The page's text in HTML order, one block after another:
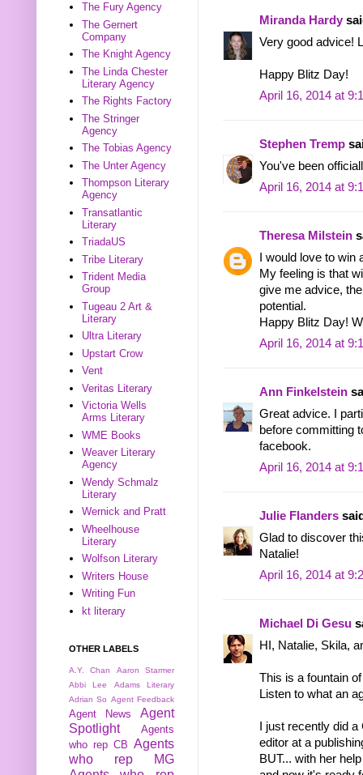
Miranda Hardy
Very good advice!
Happy Blitz Day!
April 16, 2014 at
Stephen Tremp
You've been
April 16, 2014 at
Theresa Milstein
I would love to
My feeling is that
give me advice,
potential.
Happy Blitz Day!
April 16, 2014 at
Ann Finkelstein
Great advice. I
before committing
facebook.
April 16, 2014 at
Julie Flanders
Glad to discover
Natalie!
April 16, 2014 at
Michael Di Gesu
HI, Natalie, Skila,
This is a fountain
Listen to what an
I just recently did
editor at a
BUT... with her
The Fury Agency
The Gernert
Company
The Knight Agency
The Linda Chester
Literary Agency
The Rights Factory
The Stringer
Agency
The Tobias Agency
The Unter Agency
Thompson Literary
Agency
Transatlantic
Literary
TriadaUS
Tribe Literary
Trident Media
Group
Tugeau 2 Art &
Literary
Ultra Literary
Upstart Crow
Vent
Veritas Literary
Victoria Wells
Arms Literary
WME Books
Weaver Literary
Agency
Wendy Schmalz
Literary
Wernick and Pratt
Wheelhouse
Literary
Wolfson Literary
Writers House
Writing Fun
kt literary
OTHER LABELS
A.Y. Chan
Aaron Starmer
Abbi Lee
Adams Literary
Adrian So Agent Feedback
Agent News
Agent
Spotlight
Agents
who rep CB Agents
who rep MG